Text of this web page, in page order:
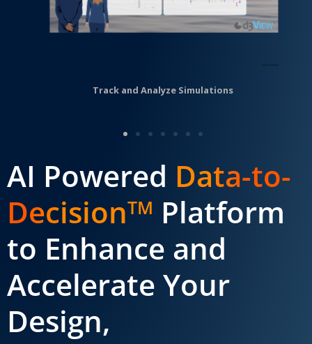
Track and Analyze Simulations
AI Powered Data-to-
DecisionTM Platform
to Enhance and
Accelerate Your
Design,